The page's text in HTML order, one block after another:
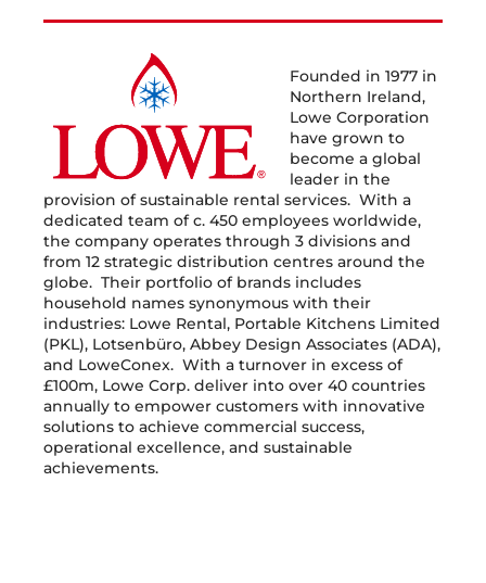
Founded in 1977 in
Northern Ireland,
Lowe Corporation
have grown to
become a global
leader in the
provision of sustainable rental services. With a
dedicated team of c. 450 employees worldwide,
the company operates through 3 divisions and
from 12 strategic distribution centres around the
globe. Their portfolio of brands includes
household names synonymous with their
industries: Lowe Rental, Portable Kitchens Limited
(PKL), Lotsenbüro, Abbey Design Associates (ADA),
and LoweConex. With a turnover in excess of
£100m, Lowe Corp. deliver into over 40 countries
annually to empower customers with innovative
solutions to achieve commercial success,
operational excellence, and sustainable
achievements.